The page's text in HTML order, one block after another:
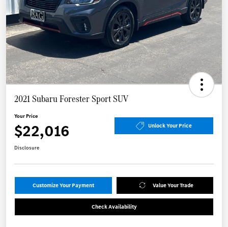
2021 Subaru Forester Sport SUV
Your Price
$22,016 Unlock Your Price
Disclosure
Customize Your Payment Value Your Trade
Check Availability